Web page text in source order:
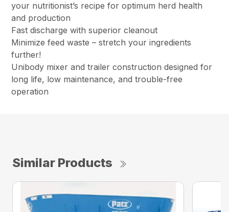
your nutritionist’s recipe for optimum herd health
and production
Fast discharge with superior cleanout
Minimize feed waste – stretch your ingredients
further!
Unibody mixer and trailer construction designed for
long life, low maintenance, and trouble-free
operation
Similar Products